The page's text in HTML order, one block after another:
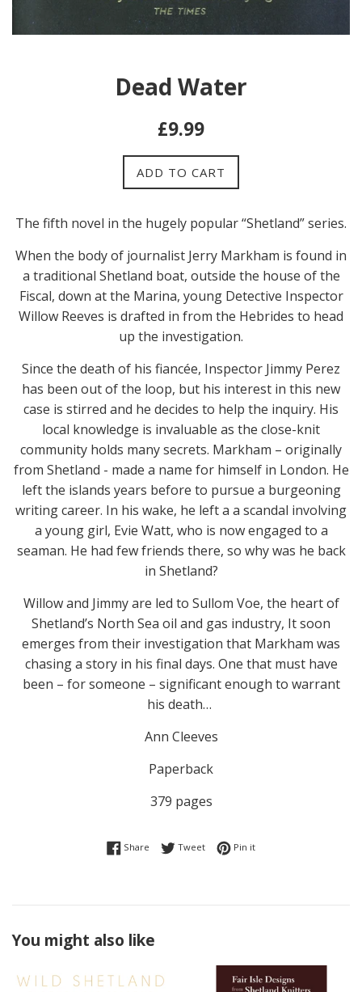
Dead Water
Regular
£9.99
ADD TO CART
The fifth novel in the hugely popular “Shetland” series.
When the body of journalist Jerry Markham is found in
a traditional Shetland boat, outside the house of the
Fiscal, down at the Marina, young Detective Inspector
Willow Reeves is drafted in from the Hebrides to head
up the investigation.
Since the death of his fiancée, Inspector Jimmy Perez
has been out of the loop, but his interest in this new
case is stirred and he decides to help the inquiry. His
local knowledge is invaluable as the close-knit
community holds many secrets. Markham – originally
from Shetland - made a name for himself in London. He
left the islands years before to pursue a burgeoning
writing career. In his wake, he left a a scandal involving
a young girl, Evie Watt, who is now engaged to a
seaman. He had few friends there, so why was he back
in Shetland?
Willow and Jimmy are led to Sullom Voe, the heart of
Shetland’s North Sea oil and gas industry, It soon
emerges from their investigation that Markham was
chasing a story in his final days. One that must have
been – for someone – significant enough to warrant
his death…
Ann Cleeves
Paperback
379 pages
Share Share on Facebook
TweetTweet on Twitter
Pin itPin on Pinterest
You might also like